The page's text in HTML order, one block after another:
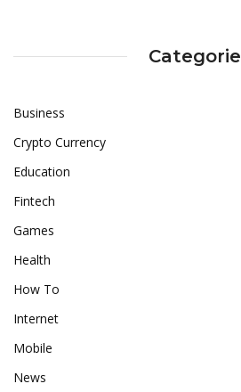
Business
Crypto Currency
Education
Fintech
Games
Health
How To
Internet
Mobile
News